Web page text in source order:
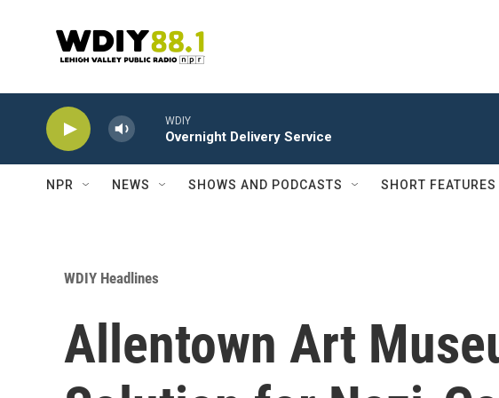
WDIY
Overnight Delivery Service
NPR NEWS SHOWS AND PODCASTS SHORT FEATURES
WDIY Headlines
Allentown Art